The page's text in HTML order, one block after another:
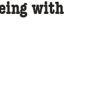
with